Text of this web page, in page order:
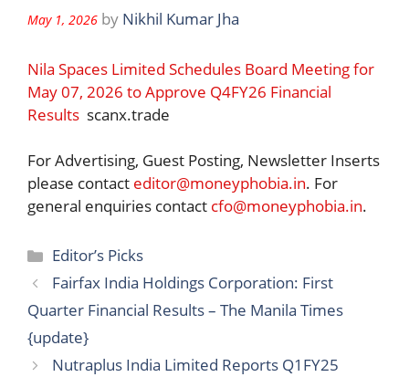
May 1, 2026 by Nikhil Kumar Jha
Nila Spaces Limited Schedules Board Meeting for
May 07, 2026 to Approve Q4FY26 Financial
Results scanx.trade
For Advertising, Guest Posting, Newsletter Inserts
please contact editor@moneyphobia.in. For
general enquiries contact cfo@moneyphobia.in.
Categories
Editor’s Picks
Fairfax India Holdings Corporation: First
Quarter Financial Results – The Manila Times
{update}
Nutraplus India Limited Reports Q1FY25